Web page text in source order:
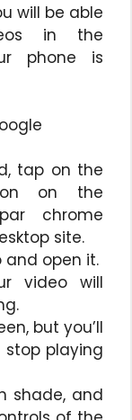
will be able
in the
phone is
tap on the
on the
chrome
site.
and open it.
video will
but you’ll
playing
shade, and